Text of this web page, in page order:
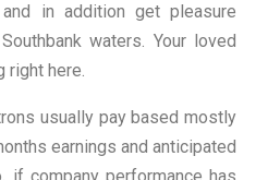
in addition get pleasure
waters. Your loved
right here.
usually pay based mostly
earnings and anticipated